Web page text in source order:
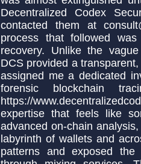
Decentralized Codex
contacted them at
process that followed
recovery. Unlike the
DCS provided a
assigned me a dedicated
forensic blockchain
https://
expertise that feels like
advanced on-chain
labyrinth of wallets and
patterns and exposed